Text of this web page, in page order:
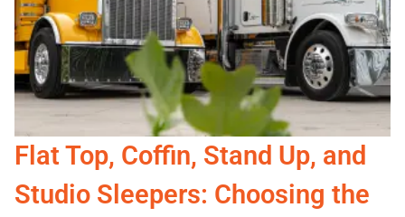
Flat Top, Coffin, Stand Up, and
Studio Sleepers: Choosing the